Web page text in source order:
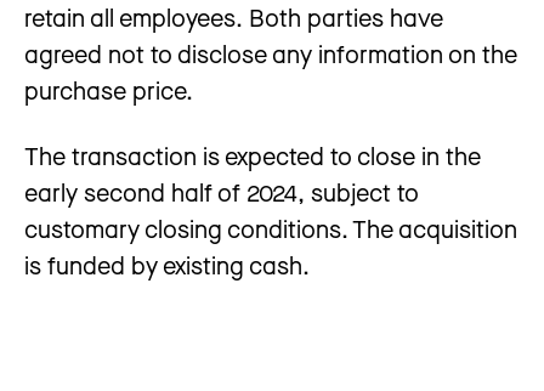
retain all employees. Both parties have
agreed not to disclose any information on the
purchase price.
The transaction is expected to close in the
early second half of 2024, subject to
customary closing conditions. The acquisition
is funded by existing cash.